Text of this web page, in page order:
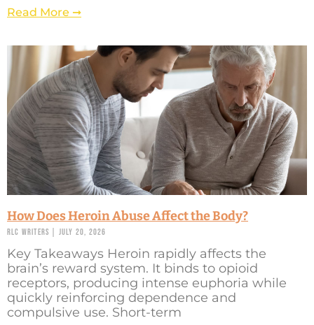
Read More ➞
How Does Heroin Abuse Affect the Body?
RLC Writers July 20, 2026
Key Takeaways Heroin rapidly affects the
brain’s reward system. It binds to opioid
receptors, producing intense euphoria while
quickly reinforcing dependence and
compulsive use. Short-term